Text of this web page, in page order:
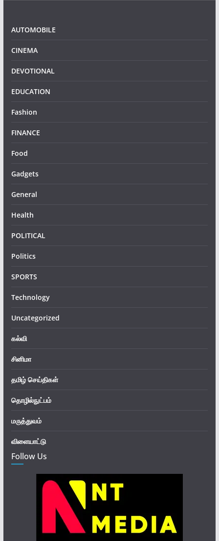
AUTOMOBILE
CINEMA
DEVOTIONAL
EDUCATION
Fashion
FINANCE
Food
Gadgets
General
Health
POLITICAL
Politics
SPORTS
Technology
Uncategorized
கல்வி
சினிமா
தமிழ் செய்திகள்
தொழில்நுட்பம்
மருத்துவம்
விளையாட்டு
Follow Us